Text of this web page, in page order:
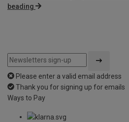
beading
Please enter a valid email address
Thank you for signing up for emails
Ways to Pay